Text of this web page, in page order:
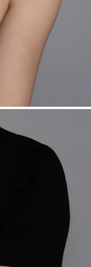
Responsible